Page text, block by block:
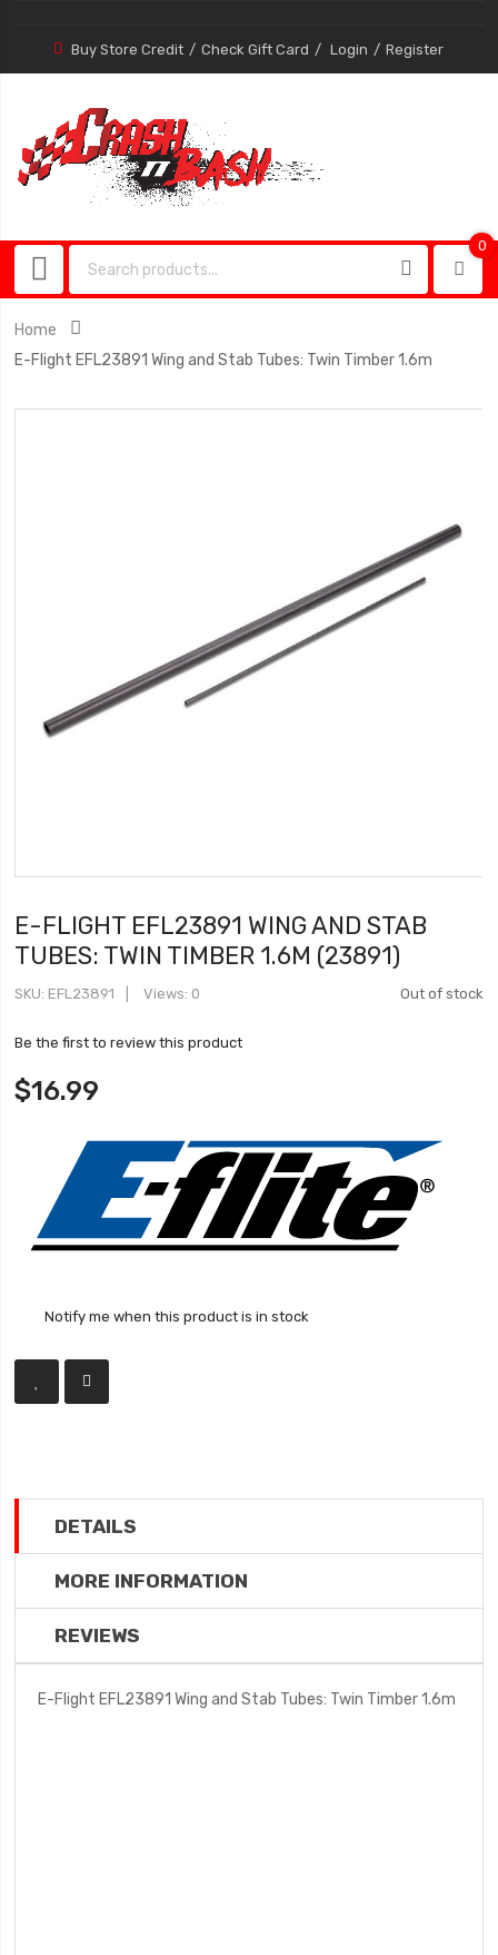
Buy Store Credit Check Gift Card Login Register
0
Home
E-Flight EFL23891 Wing and Stab Tubes: Twin Timber 1.6m
E-FLIGHT EFL23891 WING AND STAB
TUBES: TWIN TIMBER 1.6M (23891)
Out of stock
SKU EFL23891 Views: 0
Be the first to review this product
$16.99
Notify me when this product is in stock
DETAILS
MORE INFORMATION
REVIEWS
E-Flight EFL23891 Wing and Stab Tubes: Twin Timber 1.6m